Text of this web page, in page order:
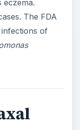
eczema.
The FDA
of